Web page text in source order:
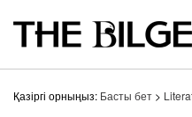
Қазіргі орныңыз: Басты бет >